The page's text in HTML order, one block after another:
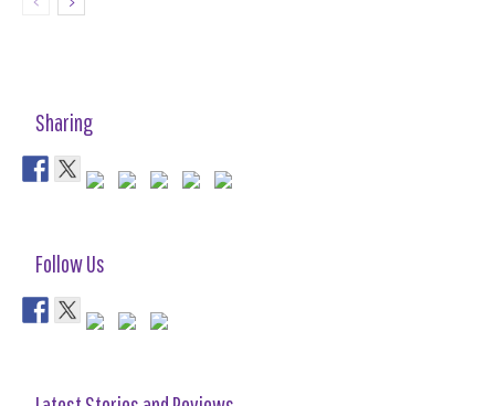
Sharing
Follow Us